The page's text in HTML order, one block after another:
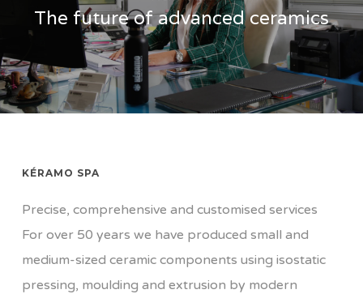
The future of advanced ceramics
KÉRAMO SPA
Precise, comprehensive and customised services
For over 50 years we have produced small and
medium-sized ceramic components using isostatic
pressing, moulding and extrusion by modern